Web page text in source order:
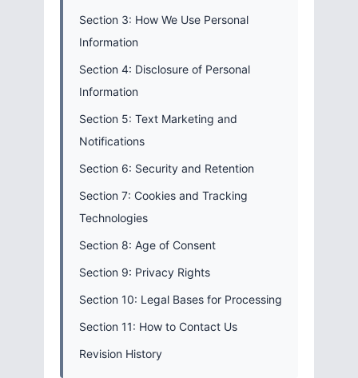
Section 3: How We Use Personal
Information
Section 4: Disclosure of Personal
Information
Section 5: Text Marketing and
Notifications
Section 6: Security and Retention
Section 7: Cookies and Tracking
Technologies
Section 8: Age of Consent
Section 9: Privacy Rights
Section 10: Legal Bases for Processing
Section 11: How to Contact Us
Revision History